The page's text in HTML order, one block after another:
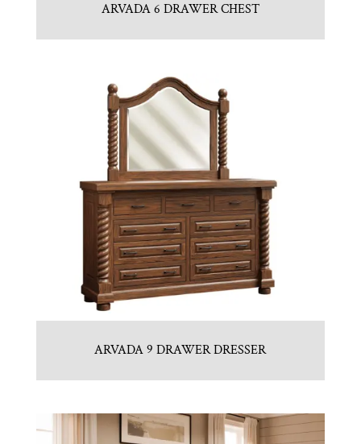
ARVADA 6 DRAWER CHEST
ARVADA 9 DRAWER DRESSER